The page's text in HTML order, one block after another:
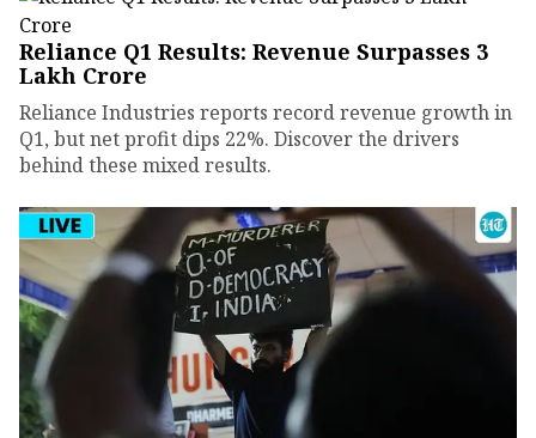
Reliance Q1 Results: Revenue Surpasses ₹3
Lakh Crore
Reliance Industries reports record revenue growth in
Q1, but net profit dips 22%. Discover the drivers
behind these mixed results.